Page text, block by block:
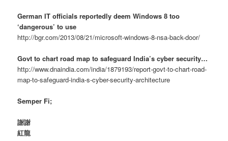
German IT officials reportedly deem Windows 8 too
‘dangerous’ to use
http://bgr.com/2013/08/21/microsoft-windows-8-nsa-back-door/
Govt to chart road map to safeguard India’s cyber security…
http://www.dnaindia.com/india/1879193/report-govt-to-chart-road-
map-to-safeguard-india-s-cyber-security-architecture
Semper Fi;
謝謝
紅龍